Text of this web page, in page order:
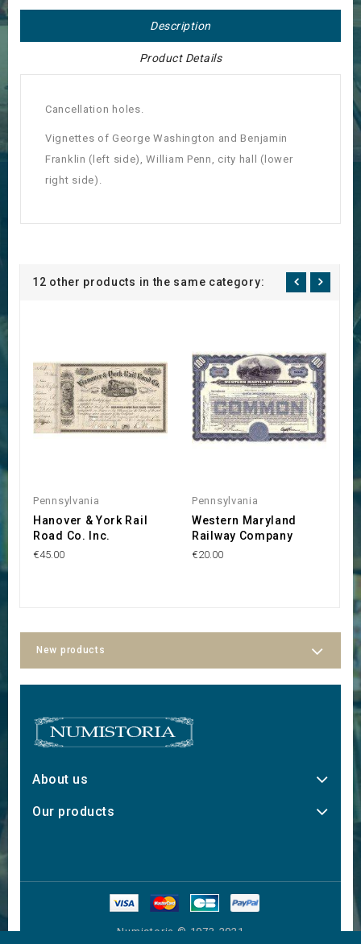
Description
Product Details
Cancellation holes.
Vignettes of George Washington and Benjamin
Franklin (left side), William Penn, city hall (lower
right side).
12 other products in the same category:
Pennsylvania
Hanover & York Rail
Road Co. Inc.
€45.00
Pennsylvania
Western Maryland
Railway Company
€20.00
New products
About us
Our products
Numistoria © 1973-2021